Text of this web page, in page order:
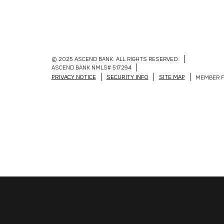
© 2025 ASCEND BANK. ALL RIGHTS RESERVED.
ASCEND BANK NMLS# 517294
PRIVACY NOTICE
SECURITY INFO SITE MAP MEMBER